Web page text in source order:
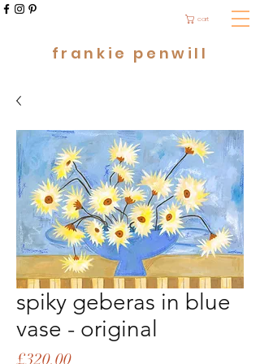
cart
frankie penwill
spiky geberas in blue
vase - original
£320.00Price